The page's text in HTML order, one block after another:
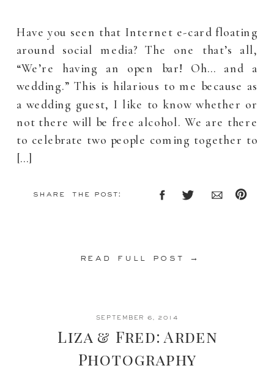
Have you seen that Internet e-card floating
around social media? The one that’s all,
“We’re having an open bar! Oh… and a
wedding.” This is hilarious to me because as
a wedding guest, I like to know whether or
not there will be free alcohol. We are there
to celebrate two people coming together to
[…]
share the post:
read full post →
SEPTEMBER 6, 2014
Liza & Fred: Arden
Photography